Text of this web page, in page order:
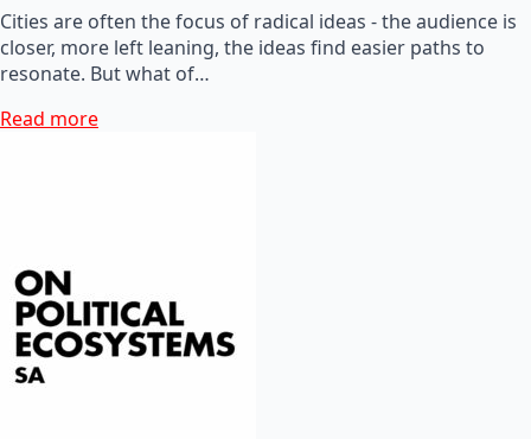
Cities are often the focus of radical ideas - the audience is
closer, more left leaning, the ideas find easier paths to
resonate. But what of…
Read more